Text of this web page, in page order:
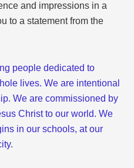
and impressions in a
to a statement from the
people dedicated to
lives. We are intentional
We are commissioned by
Christ to our world. We
in our schools, at our